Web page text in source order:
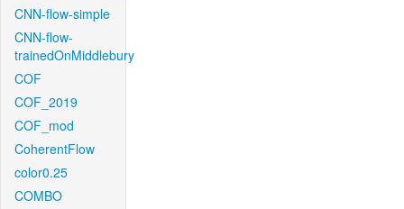
CNN-flow-simple
CNN-flow-
trainedOnMiddlebury
COF
COF_2019
COF_mod
CoherentFlow
color0.25
COMBO